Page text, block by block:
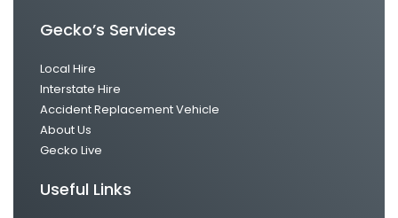
Gecko’s Services
Local Hire
Interstate Hire
Accident Replacement Vehicle
About Us
Gecko Live
Useful Links